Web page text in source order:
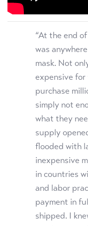
“At the end
was
mask. Not
expensive
purchase
simply not
what they
supply
flooded with
inexpensive
in countries
and labor
payment in
shipped. I